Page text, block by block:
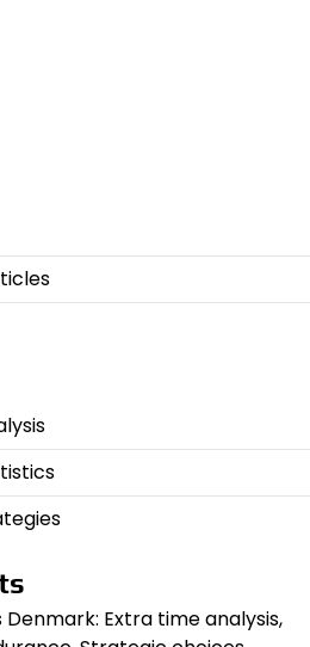
Denmark: Extra time analysis,